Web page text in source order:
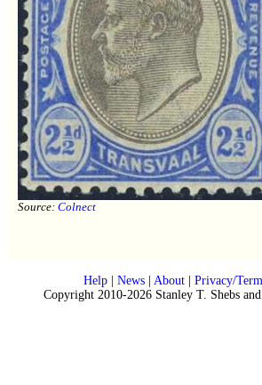
Source: Colnect
Help| News| About| Privacy/
Copyright 2010-2026 Stanley T. Shebs